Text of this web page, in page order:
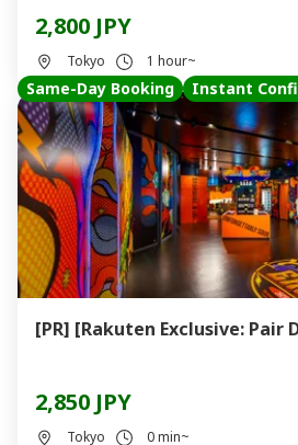
2,800 JPY
Tokyo 1 hour~
Same-Day Booking Instant
[PR] [Rakuten Exclusive: Pair
2,850 JPY
Tokyo 0 min~